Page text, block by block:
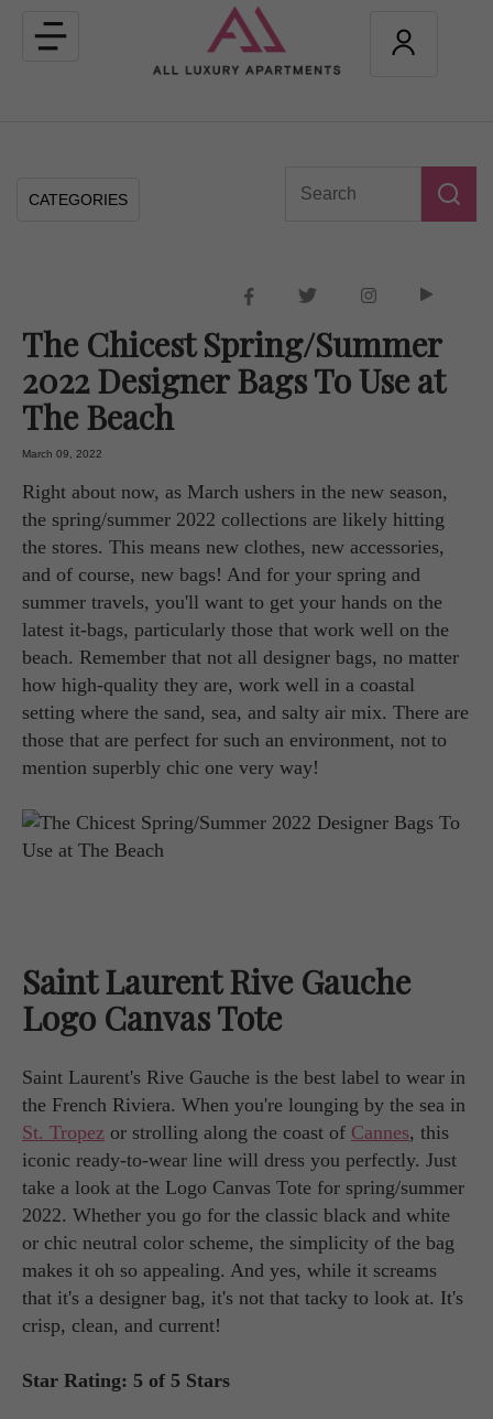
Toggle
navigation
CATEGORIES
The Chicest Spring/Summer
2022 Designer Bags To Use at
The Beach
March 09, 2022
Right about now, as March ushers in the new season,
the spring/summer 2022 collections are likely hitting
the stores. This means new clothes, new accessories,
and of course, new bags! And for your spring and
summer travels, you'll want to get your hands on the
latest it-bags, particularly those that work well on the
beach. Remember that not all designer bags, no matter
how high-quality they are, work well in a coastal
setting where the sand, sea, and salty air mix. There are
those that are perfect for such an environment, not to
mention superbly chic one very way!
Saint Laurent Rive Gauche
Logo Canvas Tote
Saint Laurent's Rive Gauche is the best label to wear in
the French Riviera. When you're lounging by the sea in
St. Tropez or strolling along the coast of Cannes, this
iconic ready-to-wear line will dress you perfectly. Just
take a look at the Logo Canvas Tote for spring/summer
2022. Whether you go for the classic black and white
or chic neutral color scheme, the simplicity of the bag
makes it oh so appealing. And yes, while it screams
that it's a designer bag, it's not that tacky to look at. It's
crisp, clean, and current!
Star Rating: 5 of 5 Stars